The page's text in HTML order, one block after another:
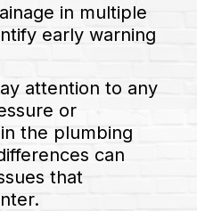
in multiple
early warning
attention to any
or
the plumbing
can
that